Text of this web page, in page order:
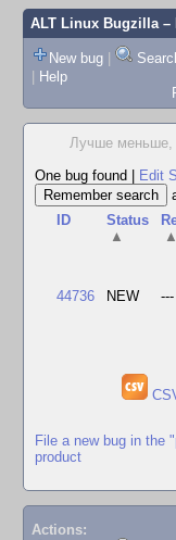
ALT Linux Bugzilla–
New bug |
| Help
Лучше меньше,
One bug found
Edit
ID
Status
▲
▲
44736 NEW ---
File a new bug in the
product
Actions: